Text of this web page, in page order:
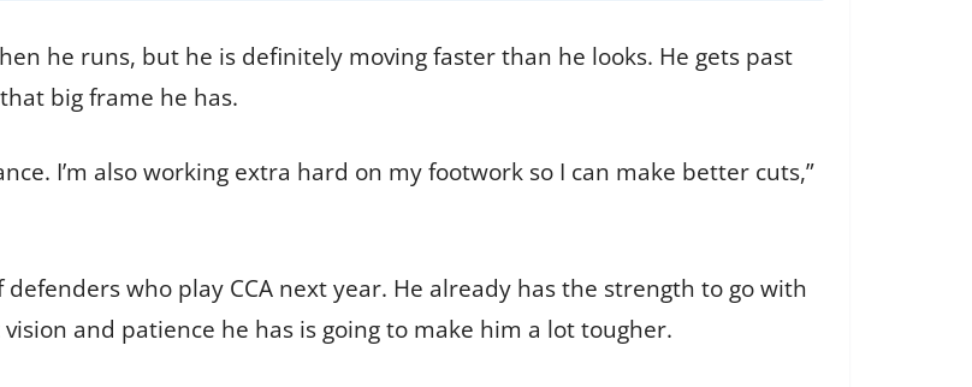
he runs, but he is definitely moving faster than he looks. He gets past
big frame he has.
I’m also working extra hard on my footwork so I can make better cuts,”
who play CCA next year. He already has the strength to go with
and patience he has is going to make him a lot tougher.